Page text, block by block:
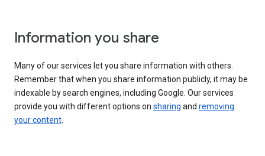
Information you share
Many of our services let you share information with others.
Remember that when you share information publicly, it may be
indexable by search engines, including Google. Our services
provide you with different options on sharing and removing
your content.